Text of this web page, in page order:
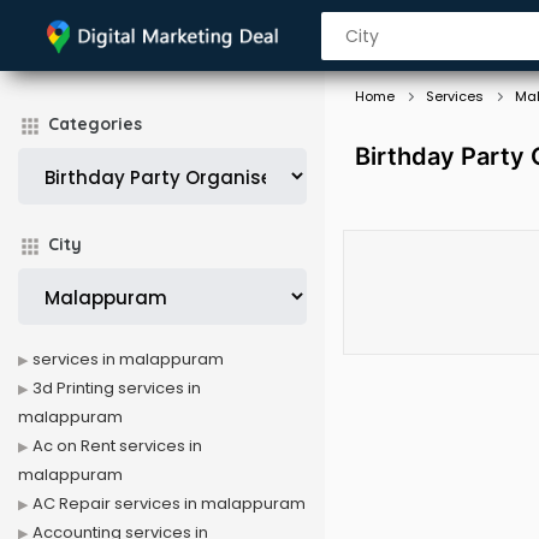
Categories
City
Home Services
Birthday Party
services in malappuram
3d Printing services in
malappuram
Ac on Rent services in
malappuram
AC Repair services in malappuram
Accounting services in